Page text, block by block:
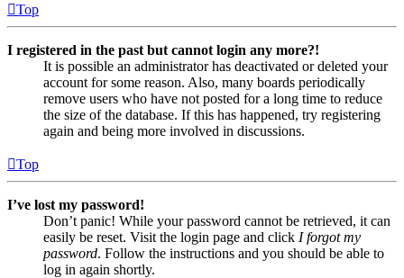
Top
I registered in the past but cannot login any more?!
It is possible an administrator has deactivated or deleted your
account for some reason. Also, many boards periodically
remove users who have not posted for a long time to reduce
the size of the database. If this has happened, try registering
again and being more involved in discussions.
Top
I’ve lost my password!
Don’t panic! While your password cannot be retrieved, it can
easily be reset. Visit the login page and click I forgot my
password. Follow the instructions and you should be able to
log in again shortly.